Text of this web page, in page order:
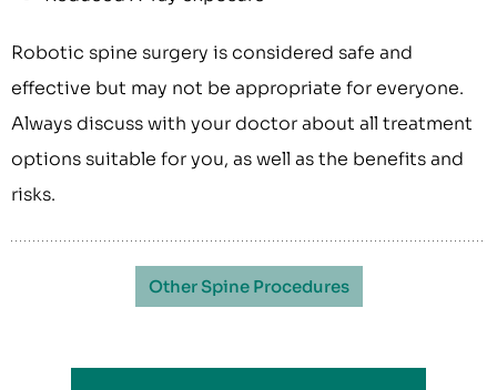
Robotic spine surgery is considered safe and
effective but may not be appropriate for everyone.
Always discuss with your doctor about all treatment
options suitable for you, as well as the benefits and
risks.
Other Spine Procedures